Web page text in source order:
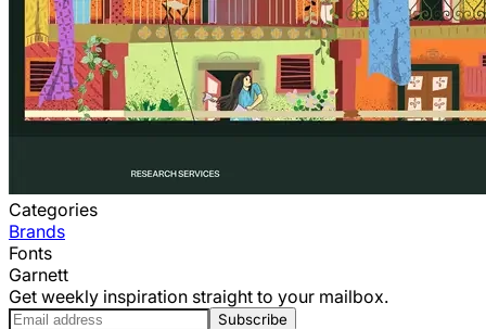
Categories
Brands
Fonts
Garnett
Get weekly inspiration straight to your mailbox.
Subscribe